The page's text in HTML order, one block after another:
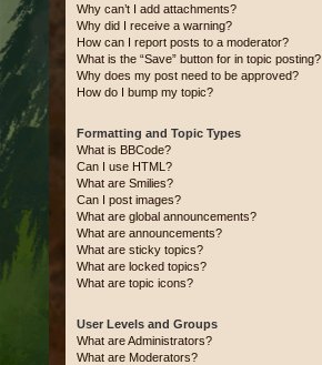
Why can’t I add attachments?
Why did I receive a warning?
How can I report posts to a moderator?
What is the “Save” button for in topic posting?
Why does my post need to be approved?
How do I bump my topic?
Formatting and Topic Types
What is BBCode?
Can I use HTML?
What are Smilies?
Can I post images?
What are global announcements?
What are announcements?
What are sticky topics?
What are locked topics?
What are topic icons?
User Levels and Groups
What are Administrators?
What are Moderators?